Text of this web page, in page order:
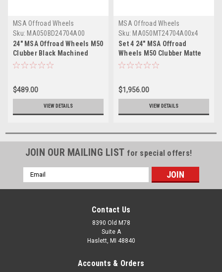
MSA Offroad Wheels
Sku: MA050BD24704A00
24" MSA Offroad Wheels M50
Clubber Black Machined
24x7 Wheel 4x137 4x156 0mm
$489.00
VIEW DETAILS
MSA Offroad Wheels
Sku: MA050MT24704A00x4
Set 4 24" MSA Offroad
Wheels M50 Clubber Matte
Black DDT 24x7 4x137 4x156
$1,956.00
VIEW DETAILS
JOIN OUR MAILING LIST for special offers!
Email
Address
Contact Us
8390 Old M78
Suite A
Haslett, MI 48840
Accounts & Orders